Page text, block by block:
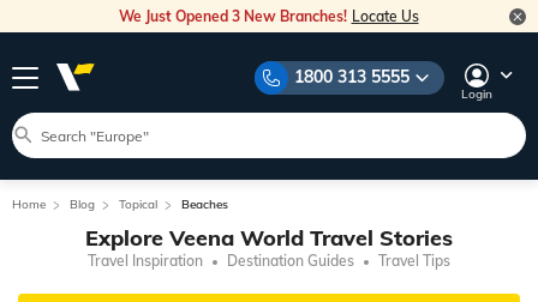
We Just Opened 3 New Branches! Locate Us
1800 313 5555
Login
Home Blog Topical Beaches
Explore Veena World Travel Stories
Travel Inspiration Destination Guides Travel Tips